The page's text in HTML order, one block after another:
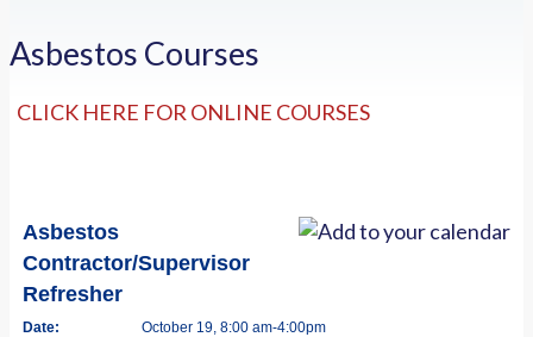
Asbestos Courses
CLICK HERE FOR ONLINE COURSES
Asbestos
Contractor/Supervisor
Refresher
Date:
October 19, 8:00 am-4:00pm